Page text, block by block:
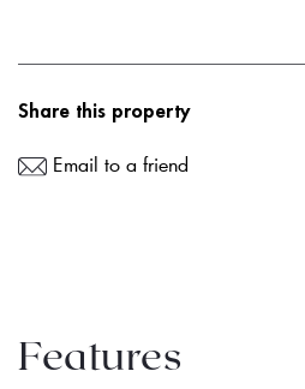
Share this property
Email to a friend
Features